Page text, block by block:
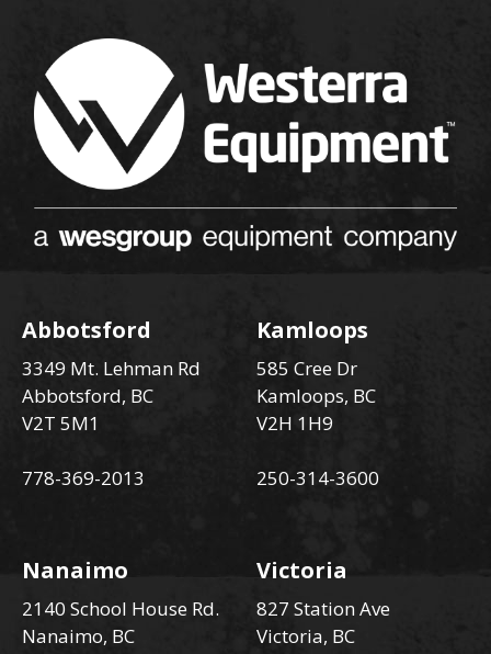
Abbotsford
3349 Mt. Lehman Rd
Abbotsford, BC
V2T 5M1
778-369-2013
Kamloops
585 Cree Dr
Kamloops, BC
V2H 1H9
250-314-3600
Nanaimo
2140 School House Rd.
Nanaimo, BC
Victoria
827 Station Ave
Victoria, BC